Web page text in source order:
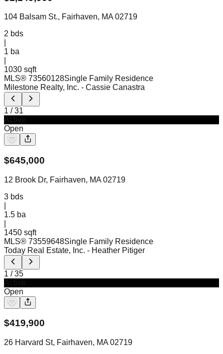
104 Balsam St., Fairhaven, MA 02719
2 bds
1 ba
1030 sqft
MLS® 73560128Single Family Residence
Milestone Realty, Inc. - Cassie Canastra
1 /31
Open
$645,000
12 Brook Dr, Fairhaven, MA 02719
3 bds
1.5 ba
1450 sqft
MLS® 73559648Single Family Residence
Today Real Estate, Inc. - Heather Pitiger
1 /35
Open
$419,900
26 Harvard St, Fairhaven, MA 02719